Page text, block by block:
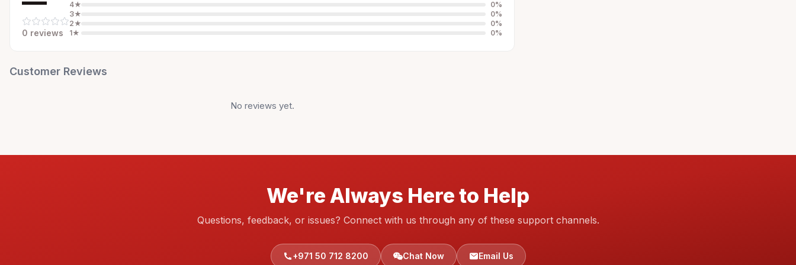
0 reviews
4★ 0%
3★ 0%
2★ 0%
1★ 0%
Customer Reviews
No reviews yet.
We're Always Here to Help
Questions, feedback, or issues? Connect with us through any of these support channels.
+971 50 712 8200 Chat Now Email Us